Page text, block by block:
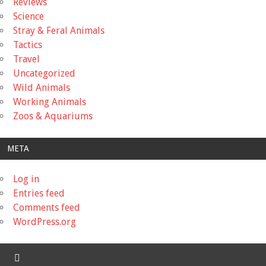
Science
Stray & Feral Animals
Tactics
Travel
Uncategorized
Wild Animals
Working Animals
Zoos & Aquariums
META
Log in
Entries feed
Comments feed
WordPress.org